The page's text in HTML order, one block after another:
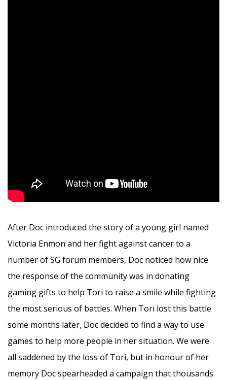
After Doc introduced the story of a young girl named
Victoria Enmon and her fight against cancer to a
number of SG forum members, Doc noticed how nice
the response of the community was in donating
gaming gifts to help Tori to raise a smile while fighting
the most serious of battles. When Tori lost this battle
some months later, Doc decided to find a way to use
games to help more people in her situation. We were
all saddened by the loss of Tori, but in honour of her
memory Doc spearheaded a campaign that thousands